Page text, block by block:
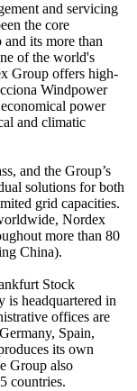
and servicing
the core
its more than
of the world's
Group offers high-
Windpower
power
and climatic
and the Group’s
solutions for both
grid capacities.
Nordex
more than 80
China).
Stock
is headquartered in
offices are
Spain,
its own
Group also
countries.